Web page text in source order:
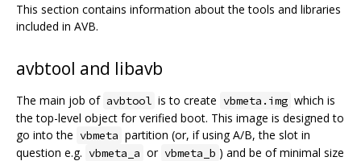
This section contains information about the tools and libraries
included in AVB.
avbtool and libavb
The main job of avbtool is to create vbmeta.img which is
the top-level object for verified boot. This image is designed to
go into the vbmeta partition (or, if using A/B, the slot in
question e.g. vbmeta_a or vbmeta_b ) and be of minimal size